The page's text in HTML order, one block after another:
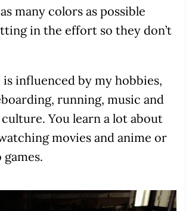
many colors as possible
in the effort so they don’t
is influenced by my hobbies,
running, music and
You learn a lot about
movies and anime or